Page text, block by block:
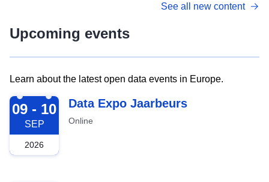
See all new content
Upcoming events
Learn about the latest open data events in Europe.
2026-09-09
09 - 10
SEP
2026
Data Expo Jaarbeurs
Online